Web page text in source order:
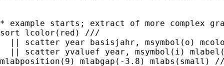
* example starts; extract of more complex
sort lcolor(red) ///
|| scatter year basisjahr, msymbol(o)
|| scatter yvaluef year, msymbol(i)
mlabposition(9) mlabgap(-3.8) mlabs(small)